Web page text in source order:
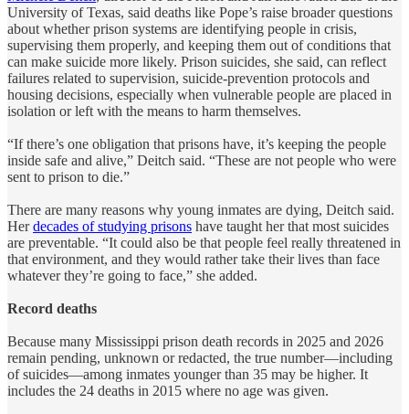
University of Texas, said deaths like Pope’s raise broader questions
about whether prison systems are identifying people in crisis,
supervising them properly, and keeping them out of conditions that
can make suicide more likely. Prison suicides, she said, can reflect
failures related to supervision, suicide-prevention protocols and
housing decisions, especially when vulnerable people are placed in
isolation or left with the means to harm themselves.
“If there’s one obligation that prisons have, it’s keeping the people
inside safe and alive,” Deitch said. “These are not people who were
sent to prison to die.”
There are many reasons why young inmates are dying, Deitch said.
Herdecades of studying prisons have taught her that most suicides
are preventable. “It could also be that people feel really threatened in
that environment, and they would rather take their lives than face
whatever they’re going to face,” she added.
Record deaths
Because many Mississippi prison death records in 2025 and 2026
remain pending, unknown or redacted, the true number—including
of suicides—among inmates younger than 35 may be higher. It
includes the 24 deaths in 2015 where no age was given.